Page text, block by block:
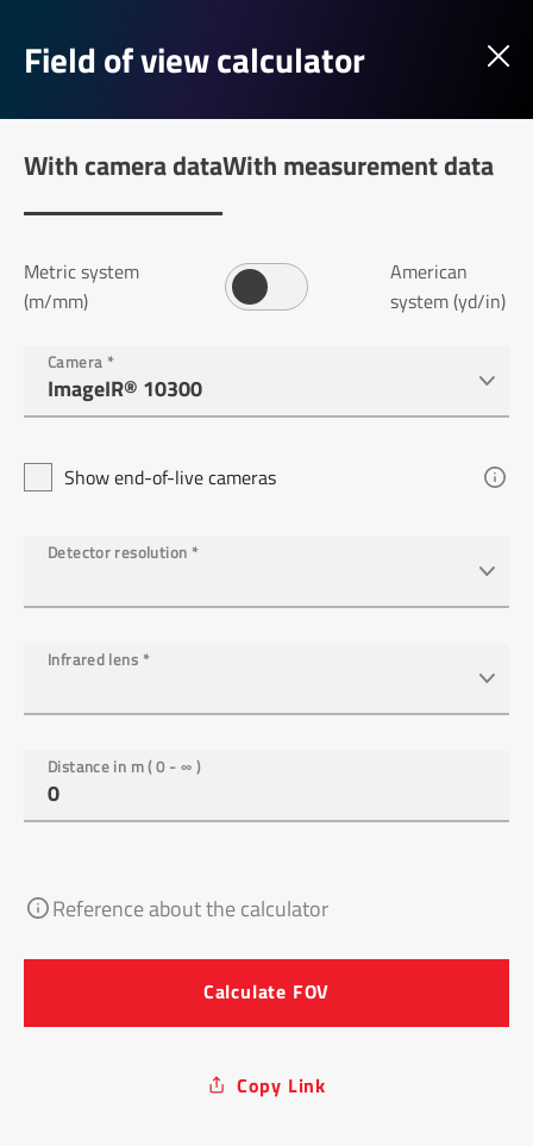
Field of view calculator
With camera dataWith measurement data
Metric system
(m/mm)
American
system (yd/in)
Camera *
Show end-of-live cameras
Detector resolution *
Infrared lens *
Distance in m ( 0 - ∞ )
Reference about the calculator
Calculate FOV
Copy Link